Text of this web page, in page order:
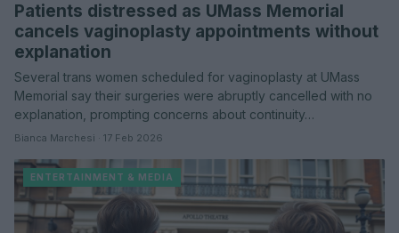
Patients distressed as UMass Memorial
cancels vaginoplasty appointments without
explanation
Several trans women scheduled for vaginoplasty at UMass
Memorial say their surgeries were abruptly cancelled with no
explanation, prompting concerns about continuity…
Bianca Marchesi · 17 Feb 2026
ENTERTAINMENT & MEDIA